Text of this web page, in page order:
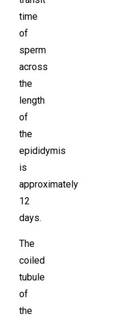
time
of
sperm
across
the
length
of
the
epididymis
is
approximately
12
days.
The
coiled
tubule
of
the